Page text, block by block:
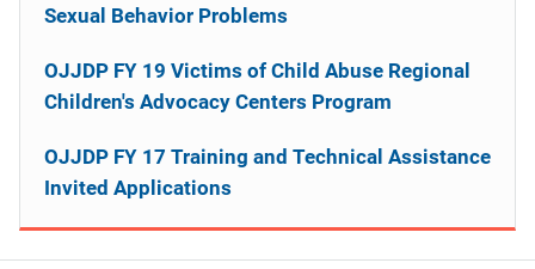
Sexual Behavior Problems
OJJDP FY 19 Victims of Child Abuse Regional
Children's Advocacy Centers Program
OJJDP FY 17 Training and Technical Assistance
Invited Applications